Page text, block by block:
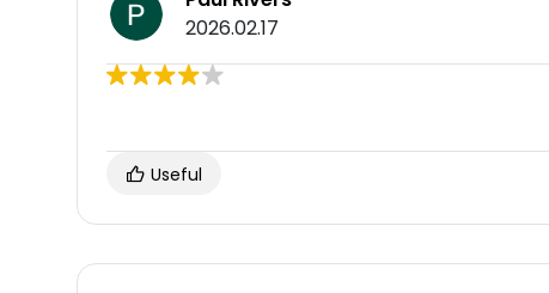
2026.02.17
Useful